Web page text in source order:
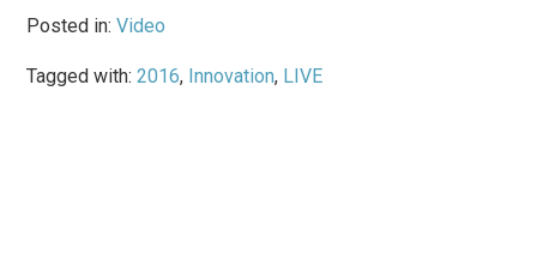
Posted in:Video
Tagged with:2016, Innovation, LIVE